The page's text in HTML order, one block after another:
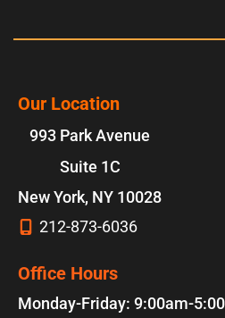
Our Location
993 Park Avenue
Suite 1C
New York, NY 10028
212-873-6036
Office Hours
Monday-Friday: 9:00am-